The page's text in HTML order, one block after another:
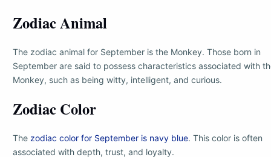
Zodiac Animal
The zodiac animal for September is the Monkey. Those born in
September are said to possess characteristics associated with
Monkey, such as being witty, intelligent, and curious.
Zodiac Color
The zodiac color for September is navy blue. This color is often
associated with depth, trust, and loyalty.